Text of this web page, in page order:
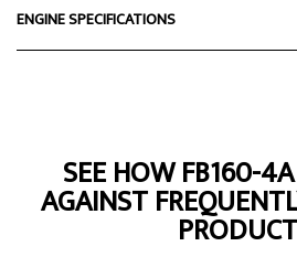
ENGINE SPECIFICATIONS
SEE HOW FB160-
AGAINST